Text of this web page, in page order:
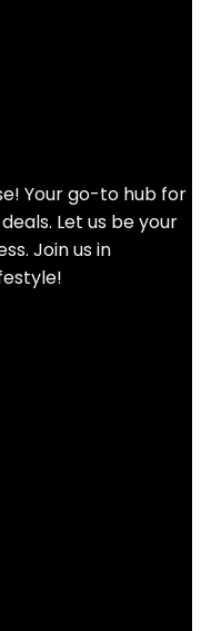
Your go-to hub for
Let us be your
Join us in